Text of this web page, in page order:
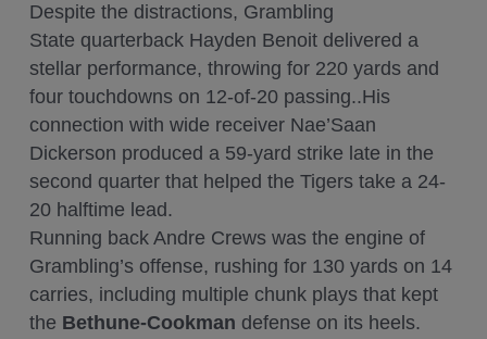
Despite the distractions, Grambling
State quarterback Hayden Benoit delivered a
stellar performance, throwing for 220 yards and
four touchdowns on 12-of-20 passing..His
connection with wide receiver Nae’Saan
Dickerson produced a 59-yard strike late in the
second quarter that helped the Tigers take a 24-
20 halftime lead.
Running back Andre Crews was the engine of
Grambling’s offense, rushing for 130 yards on 14
carries, including multiple chunk plays that kept
the Bethune-Cookman defense on its heels.